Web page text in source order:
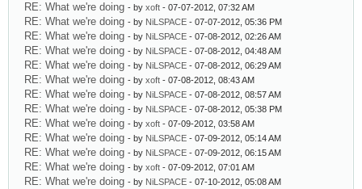
RE: What we're doing - by xoft - 07-07-2012, 07:32 AM
RE: What we're doing - by NiLSPACE - 07-07-2012, 05:36 PM
RE: What we're doing - by NiLSPACE - 07-08-2012, 02:26 AM
RE: What we're doing - by NiLSPACE - 07-08-2012, 04:48 AM
RE: What we're doing - by NiLSPACE - 07-08-2012, 06:29 AM
RE: What we're doing - by xoft - 07-08-2012, 08:43 AM
RE: What we're doing - by NiLSPACE - 07-08-2012, 08:57 AM
RE: What we're doing - by NiLSPACE - 07-08-2012, 05:38 PM
RE: What we're doing - by xoft - 07-09-2012, 03:58 AM
RE: What we're doing - by NiLSPACE - 07-09-2012, 05:14 AM
RE: What we're doing - by NiLSPACE - 07-09-2012, 06:15 AM
RE: What we're doing - by xoft - 07-09-2012, 07:01 AM
RE: What we're doing - by NiLSPACE - 07-10-2012, 05:08 AM